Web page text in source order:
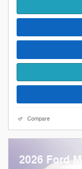
Compare
2026 Ford